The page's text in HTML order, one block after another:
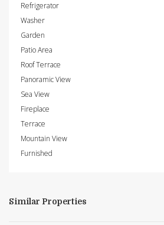
Refrigerator
Washer
Garden
Patio Area
Roof Terrace
Panoramic View
Sea View
Fireplace
Terrace
Mountain View
Furnished
Similar Properties